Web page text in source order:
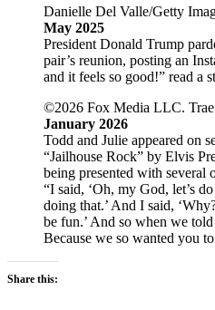
Danielle Del Valle/Getty
May 2025
President Donald Trump
pair’s reunion, posting an
and it feels so good!” read a
©2026 Fox Media LLC.
January 2026
Todd and Julie appeared on
“Jailhouse Rock” by Elvis
being presented with several
“I said, ‘Oh, my God, let’s
doing that.’ And I said,
be fun.’ And so when we
Because we so wanted you
Share this: